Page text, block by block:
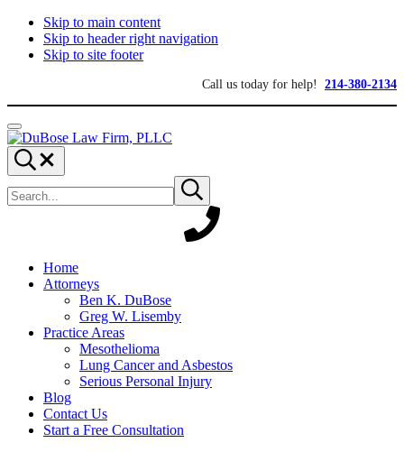
Skip to main content
Skip to header right navigation
Skip to site footer
Call us today for help! 214-380-2134
Menu
DuBose
Law
Firm,
PLLC
Dallas
mesothelioma
attorneys
of
provides
over
experience
focused
personal
Search...
site
Submit
search
Home
Attorneys
Ben K. DuBose
Greg W. Lisemby
Practice Areas
Mesothelioma
Lung Cancer and Asbestos
Serious Personal Injury
Blog
Contact Us
Start a Free Consultation